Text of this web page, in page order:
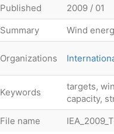
Published
2009 / 01
Summary
Wind
Organizations
Keywords
targets,
capacity,
File name